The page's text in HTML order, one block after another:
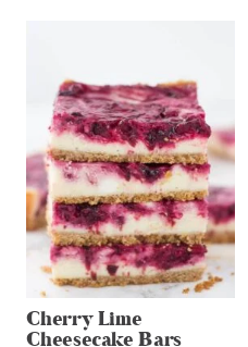
Cherry Lime
Cheesecake Bars